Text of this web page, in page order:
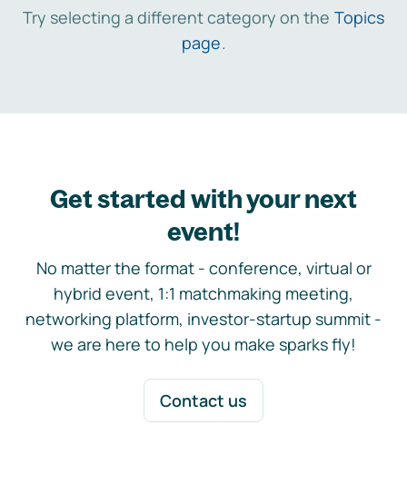
Try selecting a different category on the Topics
page.
Get started with your next
event!
No matter the format - conference, virtual or
hybrid event, 1:1 matchmaking meeting,
networking platform, investor-startup summit -
we are here to help you make sparks fly!
Contact us